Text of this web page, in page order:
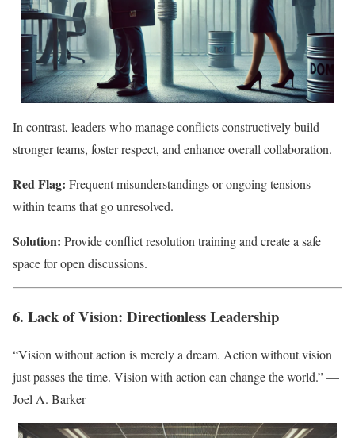
In contrast, leaders who manage conflicts constructively build
stronger teams, foster respect, and enhance overall collaboration.
Red Flag: Frequent misunderstandings or ongoing tensions
within teams that go unresolved.
Solution: Provide conflict resolution training and create a safe
space for open discussions.
6. Lack of Vision: Directionless Leadership
“Vision without action is merely a dream. Action without vision
just passes the time. Vision with action can change the world.” —
Joel A. Barker